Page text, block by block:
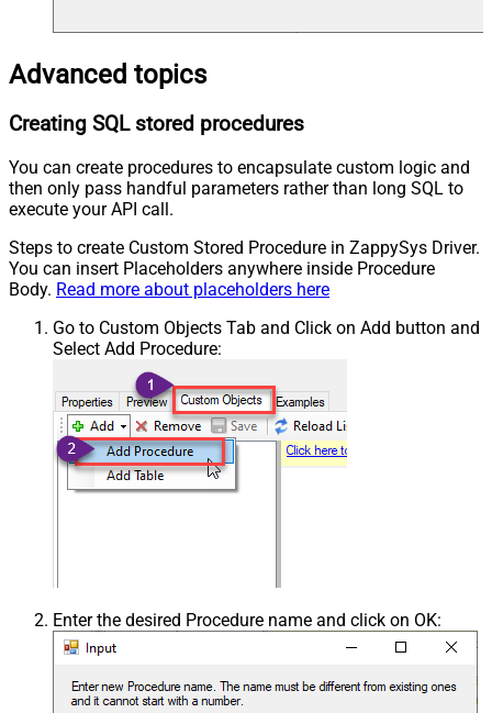
Advanced topics
Creating SQL stored procedures
You can create procedures to encapsulate custom logic and
then only pass handful parameters rather than long SQL to
execute your API call.
Steps to create Custom Stored Procedure in ZappySys Driver.
You can insert Placeholders anywhere inside Procedure
Body. Read more about placeholders here
Go to Custom Objects Tab and Click on Add button and
Select Add Procedure:
Enter the desired Procedure name and click on OK: